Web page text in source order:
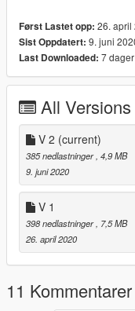
Først Lastet opp: 26. april
Sist Oppdatert: 9. juni
Last Downloaded: 7
All Versions
V 2 (current)
385 nedlastninger , 4,9 MB
9. juni 2020
V 1
398 nedlastninger , 7,5 MB
26. april 2020
11 Kommentarer